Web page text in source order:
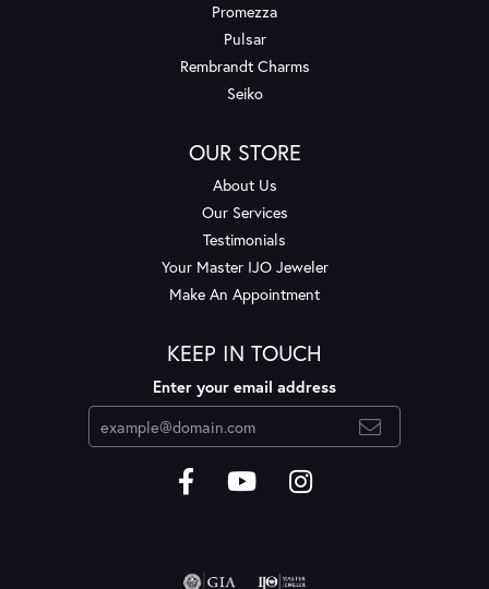
Promezza
Pulsar
Rembrandt Charms
Seiko
OUR STORE
About Us
Our Services
Testimonials
Your Master IJO Jeweler
Make An Appointment
KEEP IN TOUCH
Enter your email address